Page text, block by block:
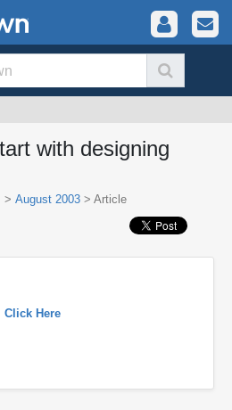
with designing
> August 2003 > Article
Click Here